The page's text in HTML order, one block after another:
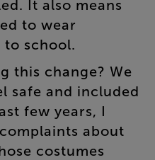
. It also means
to wear
to school.
this change? We
safe and included
few years, I
complaints about
costumes